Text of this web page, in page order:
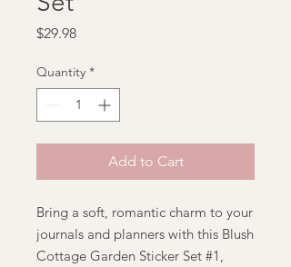
$29.98Price
Quantity *
Add to Cart
Bring a soft, romantic charm to your
journals and planners with this Blush
Cottage Garden Sticker Set #1,